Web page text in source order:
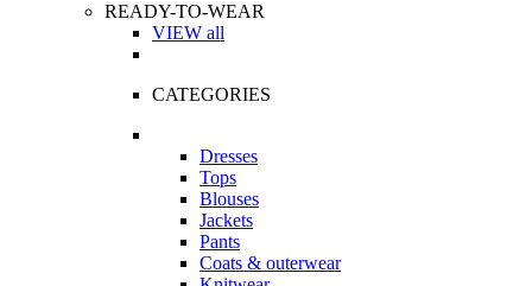
READY-TO-WEAR
VIEW all
CATEGORIES
Dresses
Tops
Blouses
Jackets
Pants
Coats & outerwear